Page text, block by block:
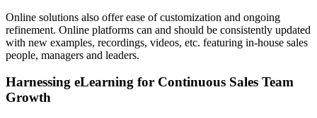
Online solutions also offer ease of customization and ongoing
refinement. Online platforms can and should be consistently updated
with new examples, recordings, videos, etc. featuring in-house sales
people, managers and leaders.
Harnessing eLearning for Continuous Sales Team
Growth